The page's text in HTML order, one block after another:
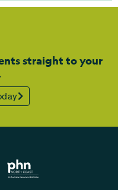
straight to your